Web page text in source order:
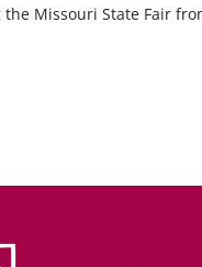
Missouri State Fair